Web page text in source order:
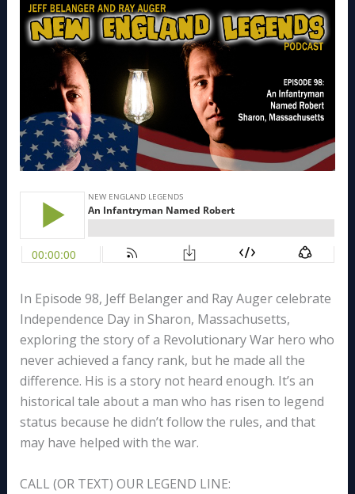
In Episode 98, Jeff Belanger and Ray Auger celebrate
Independence Day in Sharon, Massachusetts,
exploring the story of a Revolutionary War hero who
never achieved a fancy rank, but he made all the
difference. His is a story not heard enough. It’s an
historical tale about a man who has risen to legend
status because he didn’t follow the rules, and that
may have helped with the war.
CALL (OR TEXT) OUR LEGEND LINE: